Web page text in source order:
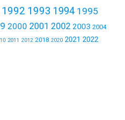
1992 1993 1994 1995
2000 2001 2002 2003 2004
2011 2012 2018 2020 2021 2022